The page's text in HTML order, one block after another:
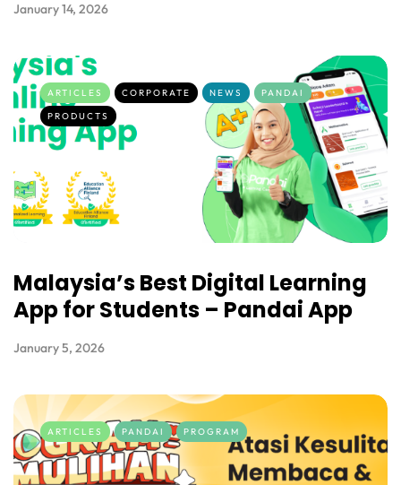
January 14, 2026
ARTICLES CORPORATE NEWS
PANDAI
PRODUCTS
Malaysia’s Best Digital Learning
App for Students – Pandai App
January 5, 2026
ARTICLES PANDAI PROGRAM